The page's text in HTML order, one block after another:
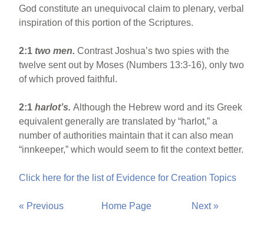
God constitute an unequivocal claim to plenary, verbal
inspiration of this portion of the Scriptures.
2:1 two men. Contrast Joshua’s two spies with the
twelve sent out by Moses (Numbers 13:3-16), only two
of which proved faithful.
2:1 harlot’s. Although the Hebrew word and its Greek
equivalent generally are translated by “harlot,” a
number of authorities maintain that it can also mean
“innkeeper,” which would seem to fit the context better.
Click here for the list of Evidence for Creation Topics
« Previous Home Page Next »